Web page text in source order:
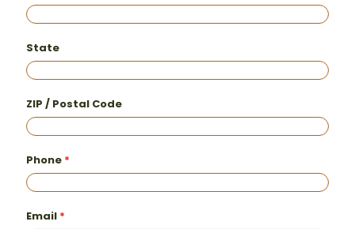
State
ZIP / Postal Code
Phone
Email